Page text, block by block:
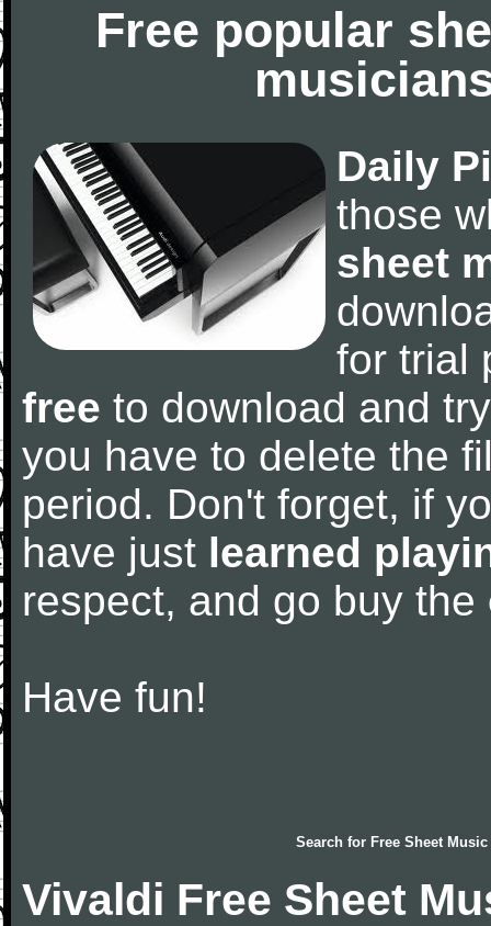
Free popular
Daily
those
sheet
for trial
free to download and
you have to delete the
period. Don't forget, if
have just learned
respect, and go buy the
Have fun!
Search for Free Sheet Music
Vivaldi Free Sheet